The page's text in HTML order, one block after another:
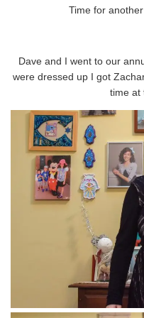
Time for
Dave and I went to our
were dressed up I got
time at